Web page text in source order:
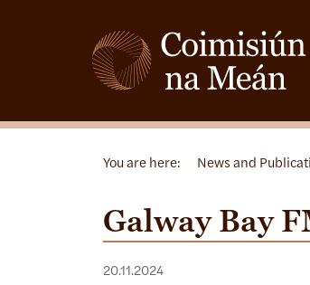
You are here: News and
Galway Bay
20.11.2024